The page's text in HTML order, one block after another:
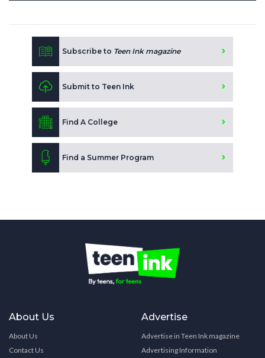
Subscribe to Teen Ink magazine
Submit to Teen Ink
Find A College
Find a Summer Program
About Us
About Us
Contact Us
Advertise
Advertise in Teen Ink magazine
Advertising Information